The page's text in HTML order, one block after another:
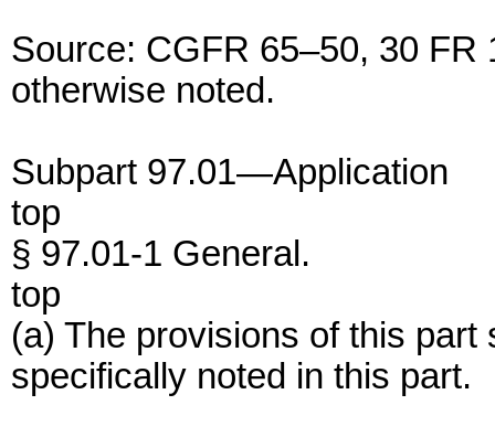
Source: CGFR 65–50, 30 FR
otherwise noted.
Subpart 97.01—Application
top
§ 97.01-1 General.
top
(a) The provisions of this
specifically noted in this part.